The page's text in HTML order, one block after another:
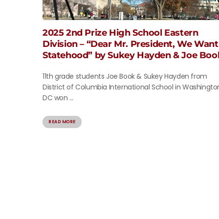
2025 2nd Prize High School Eastern
Division – “Dear Mr. President, We Want
Statehood” by Sukey Hayden & Joe
11th grade students Joe Book & Sukey Hayden from
District of Columbia International School in
DC won ...
READ MORE